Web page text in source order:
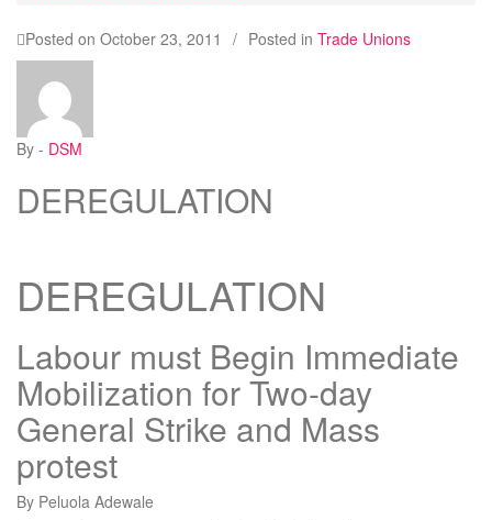
Posted on October 23, 2011 / Posted in Trade Unions
By - DSM
DEREGULATION
DEREGULATION
Labour must Begin Immediate
Mobilization for Two-day
General Strike and Mass
protest
By Peluola Adewale